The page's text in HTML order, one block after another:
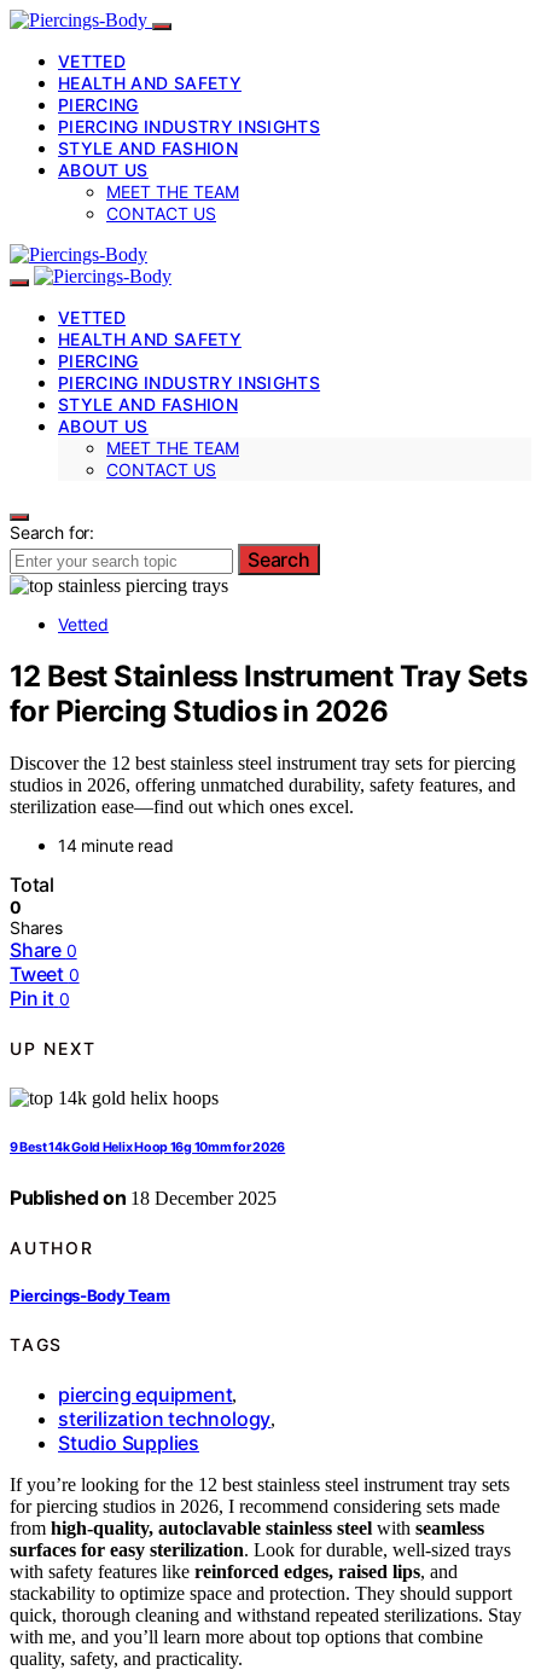
VETTED
HEALTH AND SAFETY
PIERCING
PIERCING INDUSTRY INSIGHTS
STYLE AND FASHION
ABOUT US
MEET THE TEAM
CONTACT US
VETTED
HEALTH AND SAFETY
PIERCING
PIERCING INDUSTRY INSIGHTS
STYLE AND FASHION
ABOUT US
MEET THE TEAM
CONTACT US
Search for:
Search
Vetted
12 Best Stainless Instrument Tray Sets
for Piercing Studios in 2026
Discover the 12 best stainless steel instrument tray sets for piercing
studios in 2026, offering unmatched durability, safety features, and
sterilization ease—find out which ones excel.
14 minute read
Total
0
Shares
Share 0
Tweet 0
Pin it 0
UP NEXT
9 Best 14k Gold Helix Hoop 16g 10mm for 2026
Published on 18 December 2025
AUTHOR
Piercings-Body Team
TAGS
piercing equipment,
sterilization technology,
Studio Supplies
If you’re looking for the 12 best stainless steel instrument tray sets
for piercing studios in 2026, I recommend considering sets made
from high-quality, autoclavable stainless steel with seamless
surfaces for easy sterilization. Look for durable, well-sized trays
with safety features like reinforced edges, raised lips, and
stackability to optimize space and protection. They should support
quick, thorough cleaning and withstand repeated sterilizations. Stay
with me, and you’ll learn more about top options that combine
quality, safety, and practicality.